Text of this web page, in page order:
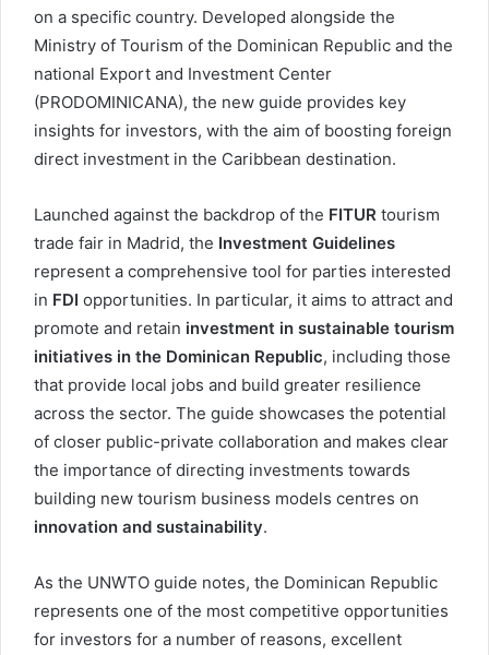
on a specific country. Developed alongside the
Ministry of Tourism of the Dominican Republic and the
national Export and Investment Center
(PRODOMINICANA), the new guide provides key
insights for investors, with the aim of boosting foreign
direct investment in the Caribbean destination.
Launched against the backdrop of the FITUR tourism
trade fair in Madrid, the Investment Guidelines
represent a comprehensive tool for parties interested
in FDI opportunities. In particular, it aims to attract and
promote and retain investment in sustainable tourism
initiatives in the Dominican Republic, including those
that provide local jobs and build greater resilience
across the sector. The guide showcases the potential
of closer public-private collaboration and makes clear
the importance of directing investments towards
building new tourism business models centres on
innovation and sustainability.
As the UNWTO guide notes, the Dominican Republic
represents one of the most competitive opportunities
for investors for a number of reasons, excellent